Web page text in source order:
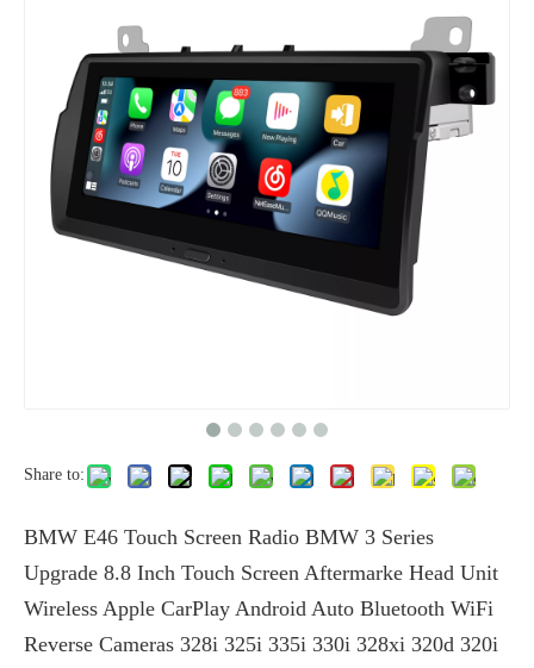
Share to:
BMW E46 Touch Screen Radio BMW 3 Series
Upgrade 8.8 Inch Touch Screen Aftermarke Head Unit
Wireless Apple CarPlay Android Auto Bluetooth WiFi
Reverse Cameras 328i 325i 335i 330i 328xi 320d 320i